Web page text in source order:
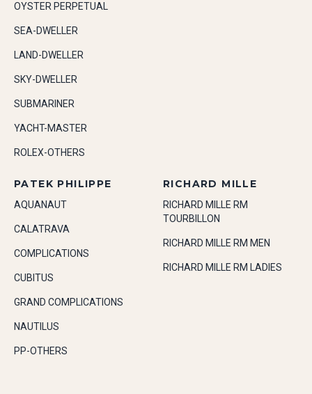
OYSTER PERPETUAL
SEA-DWELLER
LAND-DWELLER
SKY-DWELLER
SUBMARINER
YACHT-MASTER
ROLEX-OTHERS
PATEK PHILIPPE
AQUANAUT
CALATRAVA
COMPLICATIONS
CUBITUS
GRAND COMPLICATIONS
NAUTILUS
PP-OTHERS
RICHARD MILLE
RICHARD MILLE RM
TOURBILLON
RICHARD MILLE RM MEN
RICHARD MILLE RM LADIES